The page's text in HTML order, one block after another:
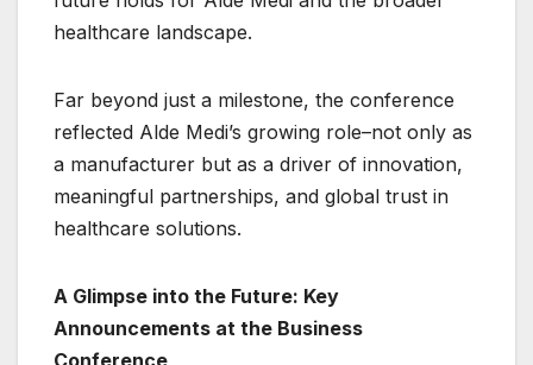
healthcare landscape.
Far beyond just a milestone, the conference
reflected Alde Medi’s growing role–not only as
a manufacturer but as a driver of innovation,
meaningful partnerships, and global trust in
healthcare solutions.
A Glimpse into the Future: Key
Announcements at the Business